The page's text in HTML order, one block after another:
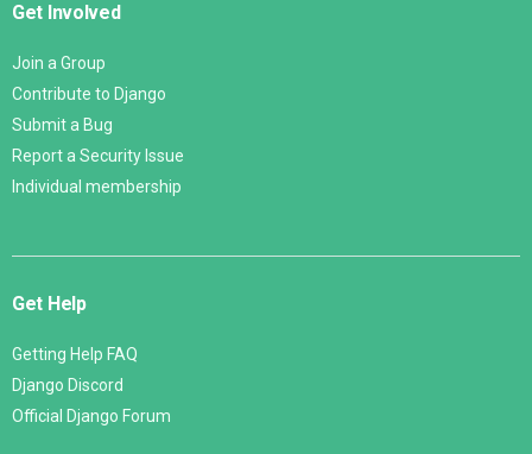
Get Involved
Join a Group
Contribute to Django
Submit a Bug
Report a Security Issue
Individual membership
Get Help
Getting Help FAQ
Django Discord
Official Django Forum